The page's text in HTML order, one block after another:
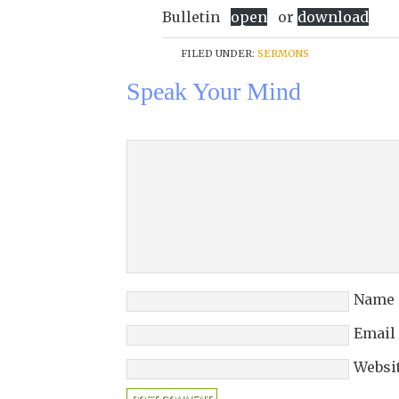
Bulletin open or download
FILED UNDER: SERMONS
Speak Your Mind
Name
Email